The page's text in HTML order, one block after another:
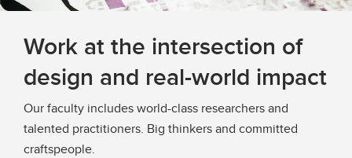
Work at the intersection of
design and real-world impact
Our faculty includes world-class researchers and
talented practitioners. Big thinkers and committed
craftspeople.